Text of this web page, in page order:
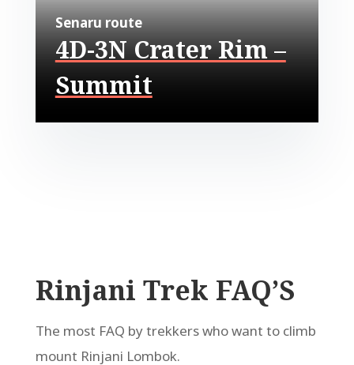
Senaru route
4D-3N Crater Rim –
Summit
Rinjani Trek FAQ’S
The most FAQ by trekkers who want to climb
mount Rinjani Lombok.